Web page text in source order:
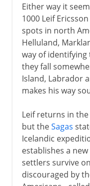
Either way it
1000 Leif
spots in north
Helluland,
way of
they fall
Island, Labrador
makes his way
Leif returns in
but theSagas
Icelandic
establishes a
settlers survive
discouraged by